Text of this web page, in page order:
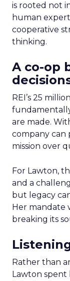
is rooted not
human
cooperative
thinking.
A co-op
REI’s 25
are made.
company can
mission over
For Lawton,
and a
but legacy
Her mandate
breaking its
Rather than
Lawton spent